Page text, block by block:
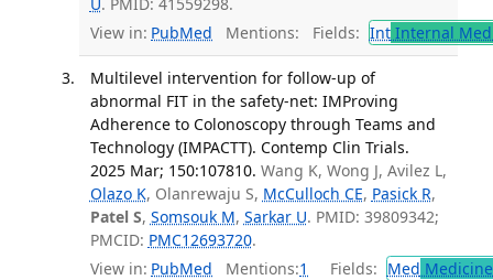
U. PMID: 41559298.
View in: PubMed Mentions: Fields: IntInternal
Multilevel intervention for follow-up of
abnormal FIT in the safety-net: IMProving
Adherence to Colonoscopy through Teams and
Technology (IMPACTT). Contemp Clin Trials.
2025 Mar; 150:107810. Wang K, Wong J, Avilez L,
Olazo K, Olanrewaju S, McCulloch CE, Pasick R,
Patel S, Somsouk M, Sarkar U. PMID: 39809342;
PMCID: PMC12693720.
View in: PubMed Mentions:1 Fields: Med